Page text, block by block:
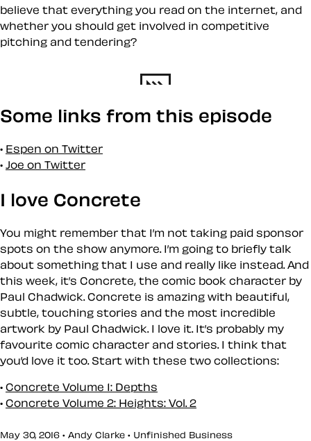
believe that everything you read on the internet, and
whether you should get involved in competitive
pitching and tendering?
Some links from this episode
Espen on Twitter
Joe on Twitter
I love Concrete
You might remember that I’m not taking paid sponsor
spots on the show anymore. I’m going to briefly talk
about something that I use and really like instead. And
this week, it’s Concrete, the comic book character by
Paul Chadwick. Concrete is amazing with beautiful,
subtle, touching stories and the most incredible
artwork by Paul Chadwick. I love it. It’s probably my
favourite comic character and stories. I think that
you’d love it too. Start with these two collections:
Concrete Volume 1: Depths
Concrete Volume 2: Heights: Vol. 2
May 30, 2016 • Andy Clarke • Unfinished Business